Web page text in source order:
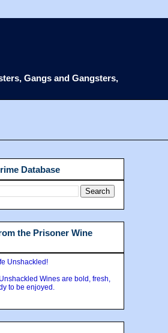
Gangs and Gangsters,
Database
the Prisoner Wine
Unshackled!
Wines are bold, fresh,
to be enjoyed.